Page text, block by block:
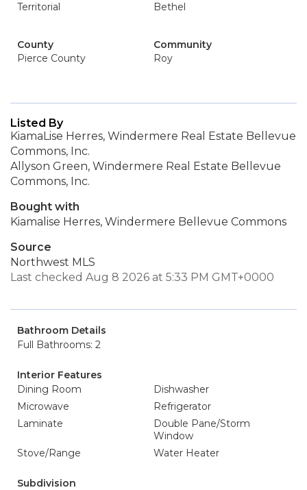
Territorial
Bethel
County
Pierce County
Community
Roy
Listed By
KiamaLise Herres, Windermere Real Estate Bellevue
Commons, Inc.
Allyson Green, Windermere Real Estate Bellevue
Commons, Inc.
Bought with
Kiamalise Herres, Windermere Bellevue Commons
Source
Northwest MLS
Last checked Aug 8 2026 at 5:33 PM GMT+0000
Bathroom Details
Full Bathrooms: 2
Interior Features
Dining Room
Dishwasher
Microwave
Refrigerator
Laminate
Double Pane/Storm
Window
Stove/Range
Water Heater
Subdivision